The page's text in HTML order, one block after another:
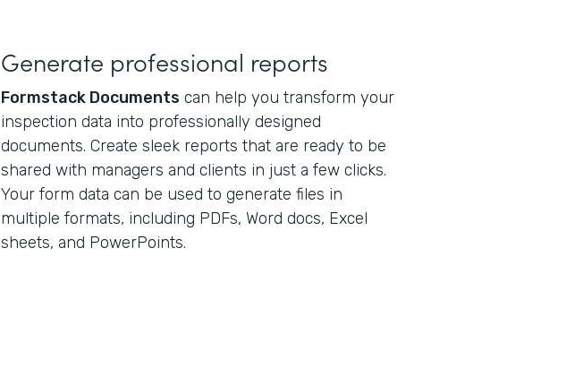
Generate professional reports
Formstack Documents can help you transform your
inspection data into professionally designed
documents. Create sleek reports that are ready to be
shared with managers and clients in just a few clicks.
Your form data can be used to generate files in
multiple formats, including PDFs, Word docs, Excel
sheets, and PowerPoints.